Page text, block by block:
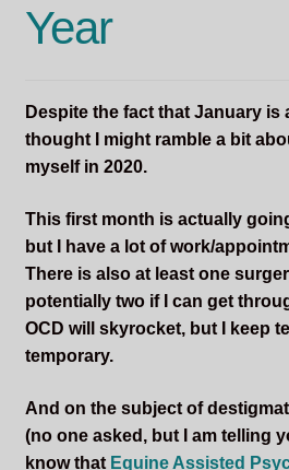
Year
Despite the fact that January is
thought I might ramble a bit
myself in 2020.
This first month is actually
but I have a lot of work/
There is also at least one
potentially two if I can get
OCD will skyrocket, but I keep
temporary.
And on the subject of
(no one asked, but I am telling
know that Equine Assisted